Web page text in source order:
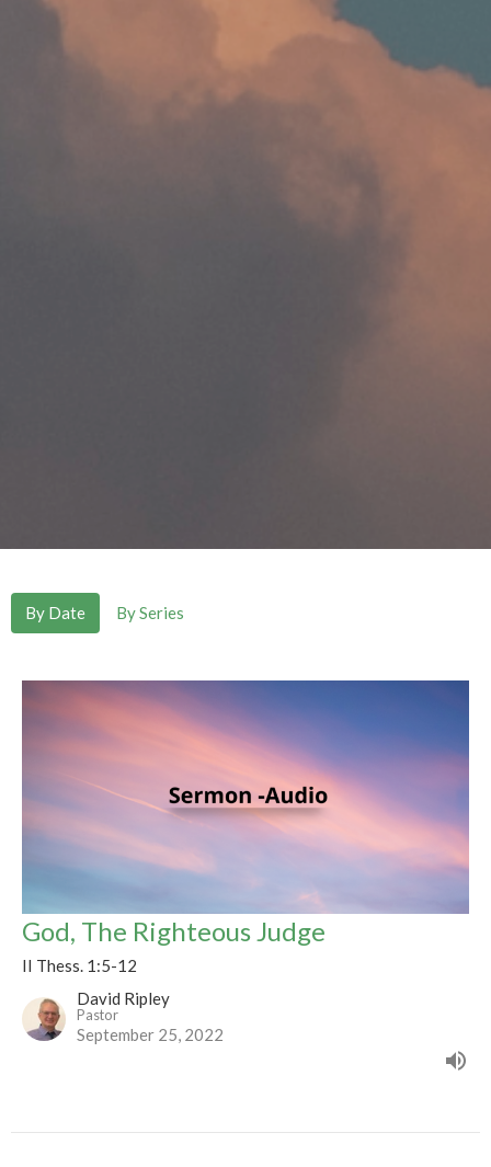
By Date By Series
God, The Righteous Judge
II Thess. 1:5-12
David Ripley
Pastor
September 25, 2022